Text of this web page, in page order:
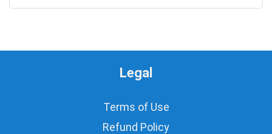
Legal
Terms of Use
Refund Policy